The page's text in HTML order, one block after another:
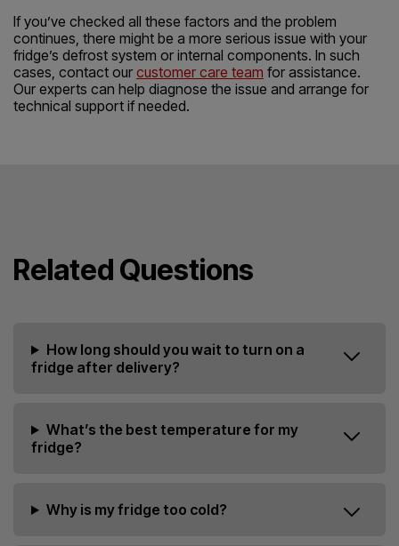
If you’ve checked all these factors and the problem
continues, there might be a more serious issue with your
fridge’s defrost system or internal components. In such
cases, contact our customer care team for assistance.
Our experts can help diagnose the issue and arrange for
technical support if needed.
Related Questions
How long should you wait to turn on a
fridge after delivery?
What’s the best temperature for my
fridge?
Why is my fridge too cold?